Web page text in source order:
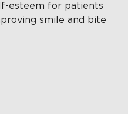
esteem for patients
smile and bite